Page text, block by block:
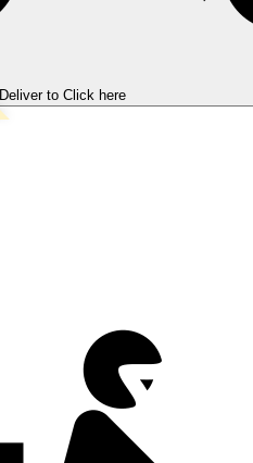
Deliver to Click here